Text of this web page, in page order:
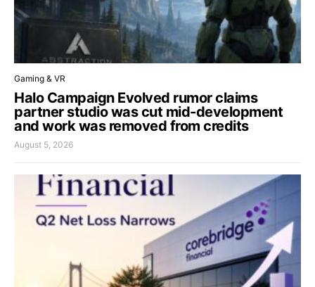
Gaming & VR
Halo Campaign Evolved rumor claims
partner studio was cut mid-development
and work was removed from credits
August 5, 2026